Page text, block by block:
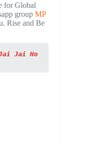
for Global
group MP
Rise and Be
Jai Jai Ho